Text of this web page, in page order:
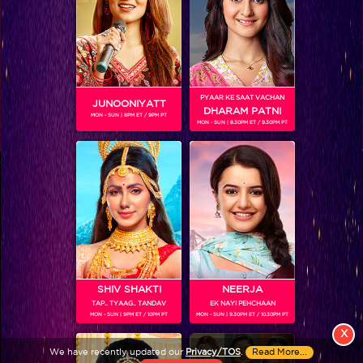
View More
Colors TV SHOWS
Colors TV VIDEOS
ABOUT Colors TV
FOLLOW Colors TV
JioStar India Pvt. Ltd. is one of India’s fastest growing entertainment networks
and a house of iconic brands that offers multi-platform, multi-generational and
We have recently updated our Privacy/TOS. Read More...
X
JUNOONIYATT
MON - SUN | 8PM ET / 9PM PT
PYAAR KE SAAT VACHAN
DHARAM PATNI
MON - SUN | 8.30PM ET / 9.30PM PT
SHIV SHAKTI
TAP.. TYAAG.. TANDAV
MON - SUN | 9PM ET / 10PM PT
NEERJA
EK NAYI PEHCHAAN
MON - SUN | 9.30PM ET / 10.30PM PT